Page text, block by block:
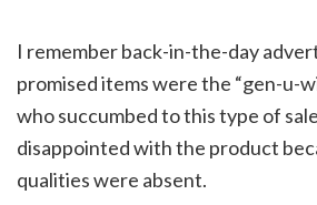
I remember back-in-the-day
promised items were the “gen-u-
who succumbed to this type of
disappointed with the product
qualities were absent.